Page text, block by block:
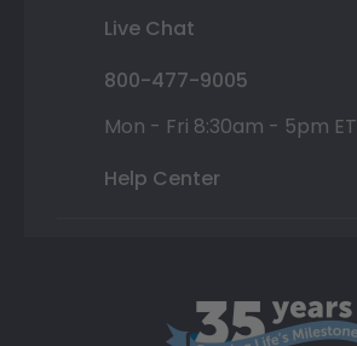
Live Chat
800-477-9005
Mon - Fri 8:30am - 5pm ET
Help Center